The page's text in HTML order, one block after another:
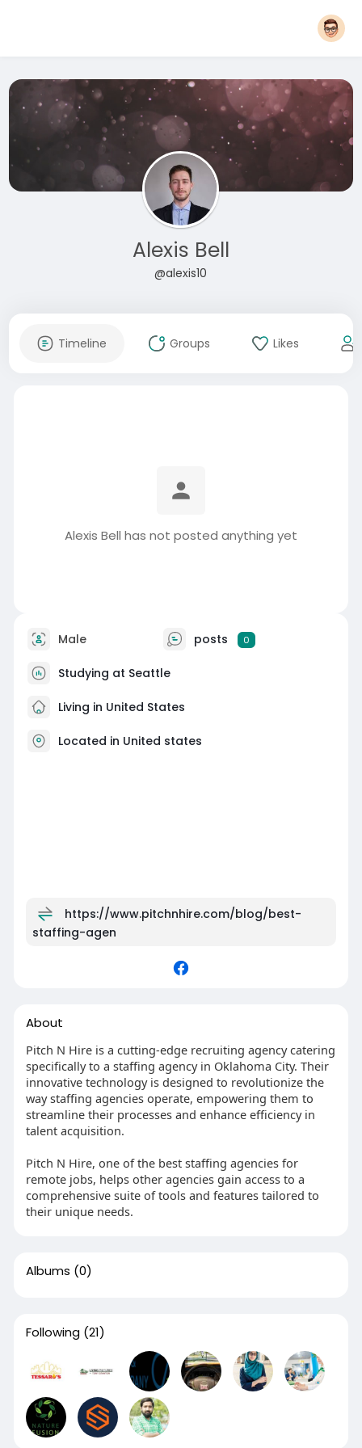
Alexis Bell
@alexis10
Timeline Groups Likes
Alexis Bell has not posted anything yet
Male posts 0
Studying at Seattle
Living in United States
Located in United states
https://www.pitchnhire.com/blog/best-
staffing-agen
About
Pitch N Hire is a cutting-edge recruiting agency catering
specifically to a staffing agency in Oklahoma City. Their
innovative technology is designed to revolutionize the
way staffing agencies operate, empowering them to
streamline their processes and enhance efficiency in
talent acquisition.
Pitch N Hire, one of the best staffing agencies for
remote jobs, helps other agencies gain access to a
comprehensive suite of tools and features tailored to
their unique needs.
Albums (0)
Following (21)